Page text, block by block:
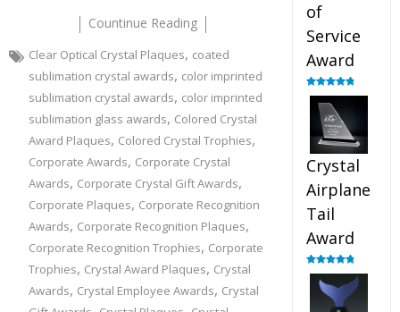
Countinue Reading
Clear Optical Crystal Plaques, coated
sublimation crystal awards, color imprinted
sublimation crystal awards, color imprinted
sublimation glass awards, Colored Crystal
Award Plaques, Colored Crystal Trophies,
Corporate Awards, Corporate Crystal
Awards, Corporate Crystal Gift Awards,
Corporate Plaques, Corporate Recognition
Awards, Corporate Recognition Plaques,
Corporate Recognition Trophies, Corporate
Trophies, Crystal Award Plaques, Crystal
Awards, Crystal Employee Awards, Crystal
of
Service
Award
Rated4.91
out of 5
Crystal
Airplane
Tail
Award
Rated4.91
out of 5